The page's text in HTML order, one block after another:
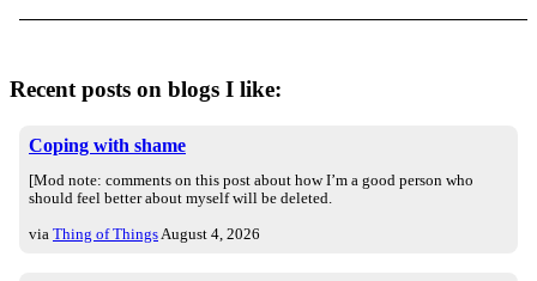
Recent posts on blogs I like:
Coping with shame
[Mod note: comments on this post about how I’m a good person who
should feel better about myself will be deleted.
via Thing of ThingsAugust 4, 2026